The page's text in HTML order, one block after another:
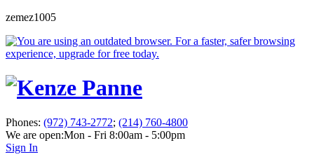
zemez1005
Phones: (972) 743-2772; (214) 760-4800
We are open:Mon - Fri 8:00am - 5:00pm
Sign In